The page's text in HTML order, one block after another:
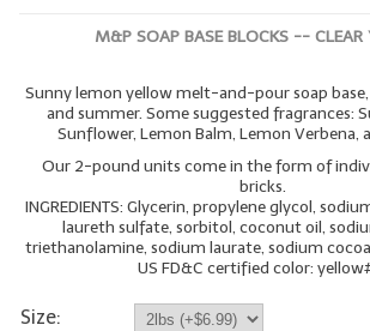
LIP BALM.MAKING
LIP BALM Flavor Oils
LIP BALM Base Supplies
LIP BALM Kits & Samplers
LIP BALM & Lotion Containers
M&P SOAP BASE BLOCKS -- CLEAR
Sunny lemon yellow melt-and-pour soap
and summer. Some suggested fragrances:
Sunflower, Lemon Balm, Lemon Verbena,
Our 2-pound units come in the form of
bricks.
INGREDIENTS: Glycerin, propylene glycol,
laureth sulfate, sorbitol, coconut oil,
triethanolamine, sodium laurate, sodium
US FD&C certified color:
Size: